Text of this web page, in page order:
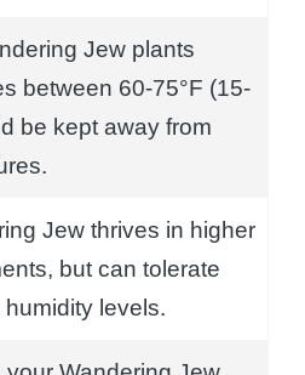
Jew plants
between 60-75°F (15-
be kept away from
Jew thrives in higher
but can tolerate
levels.